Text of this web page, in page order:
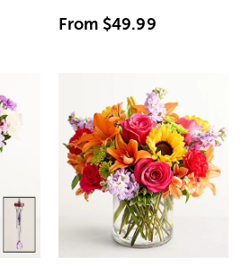
From $49.99